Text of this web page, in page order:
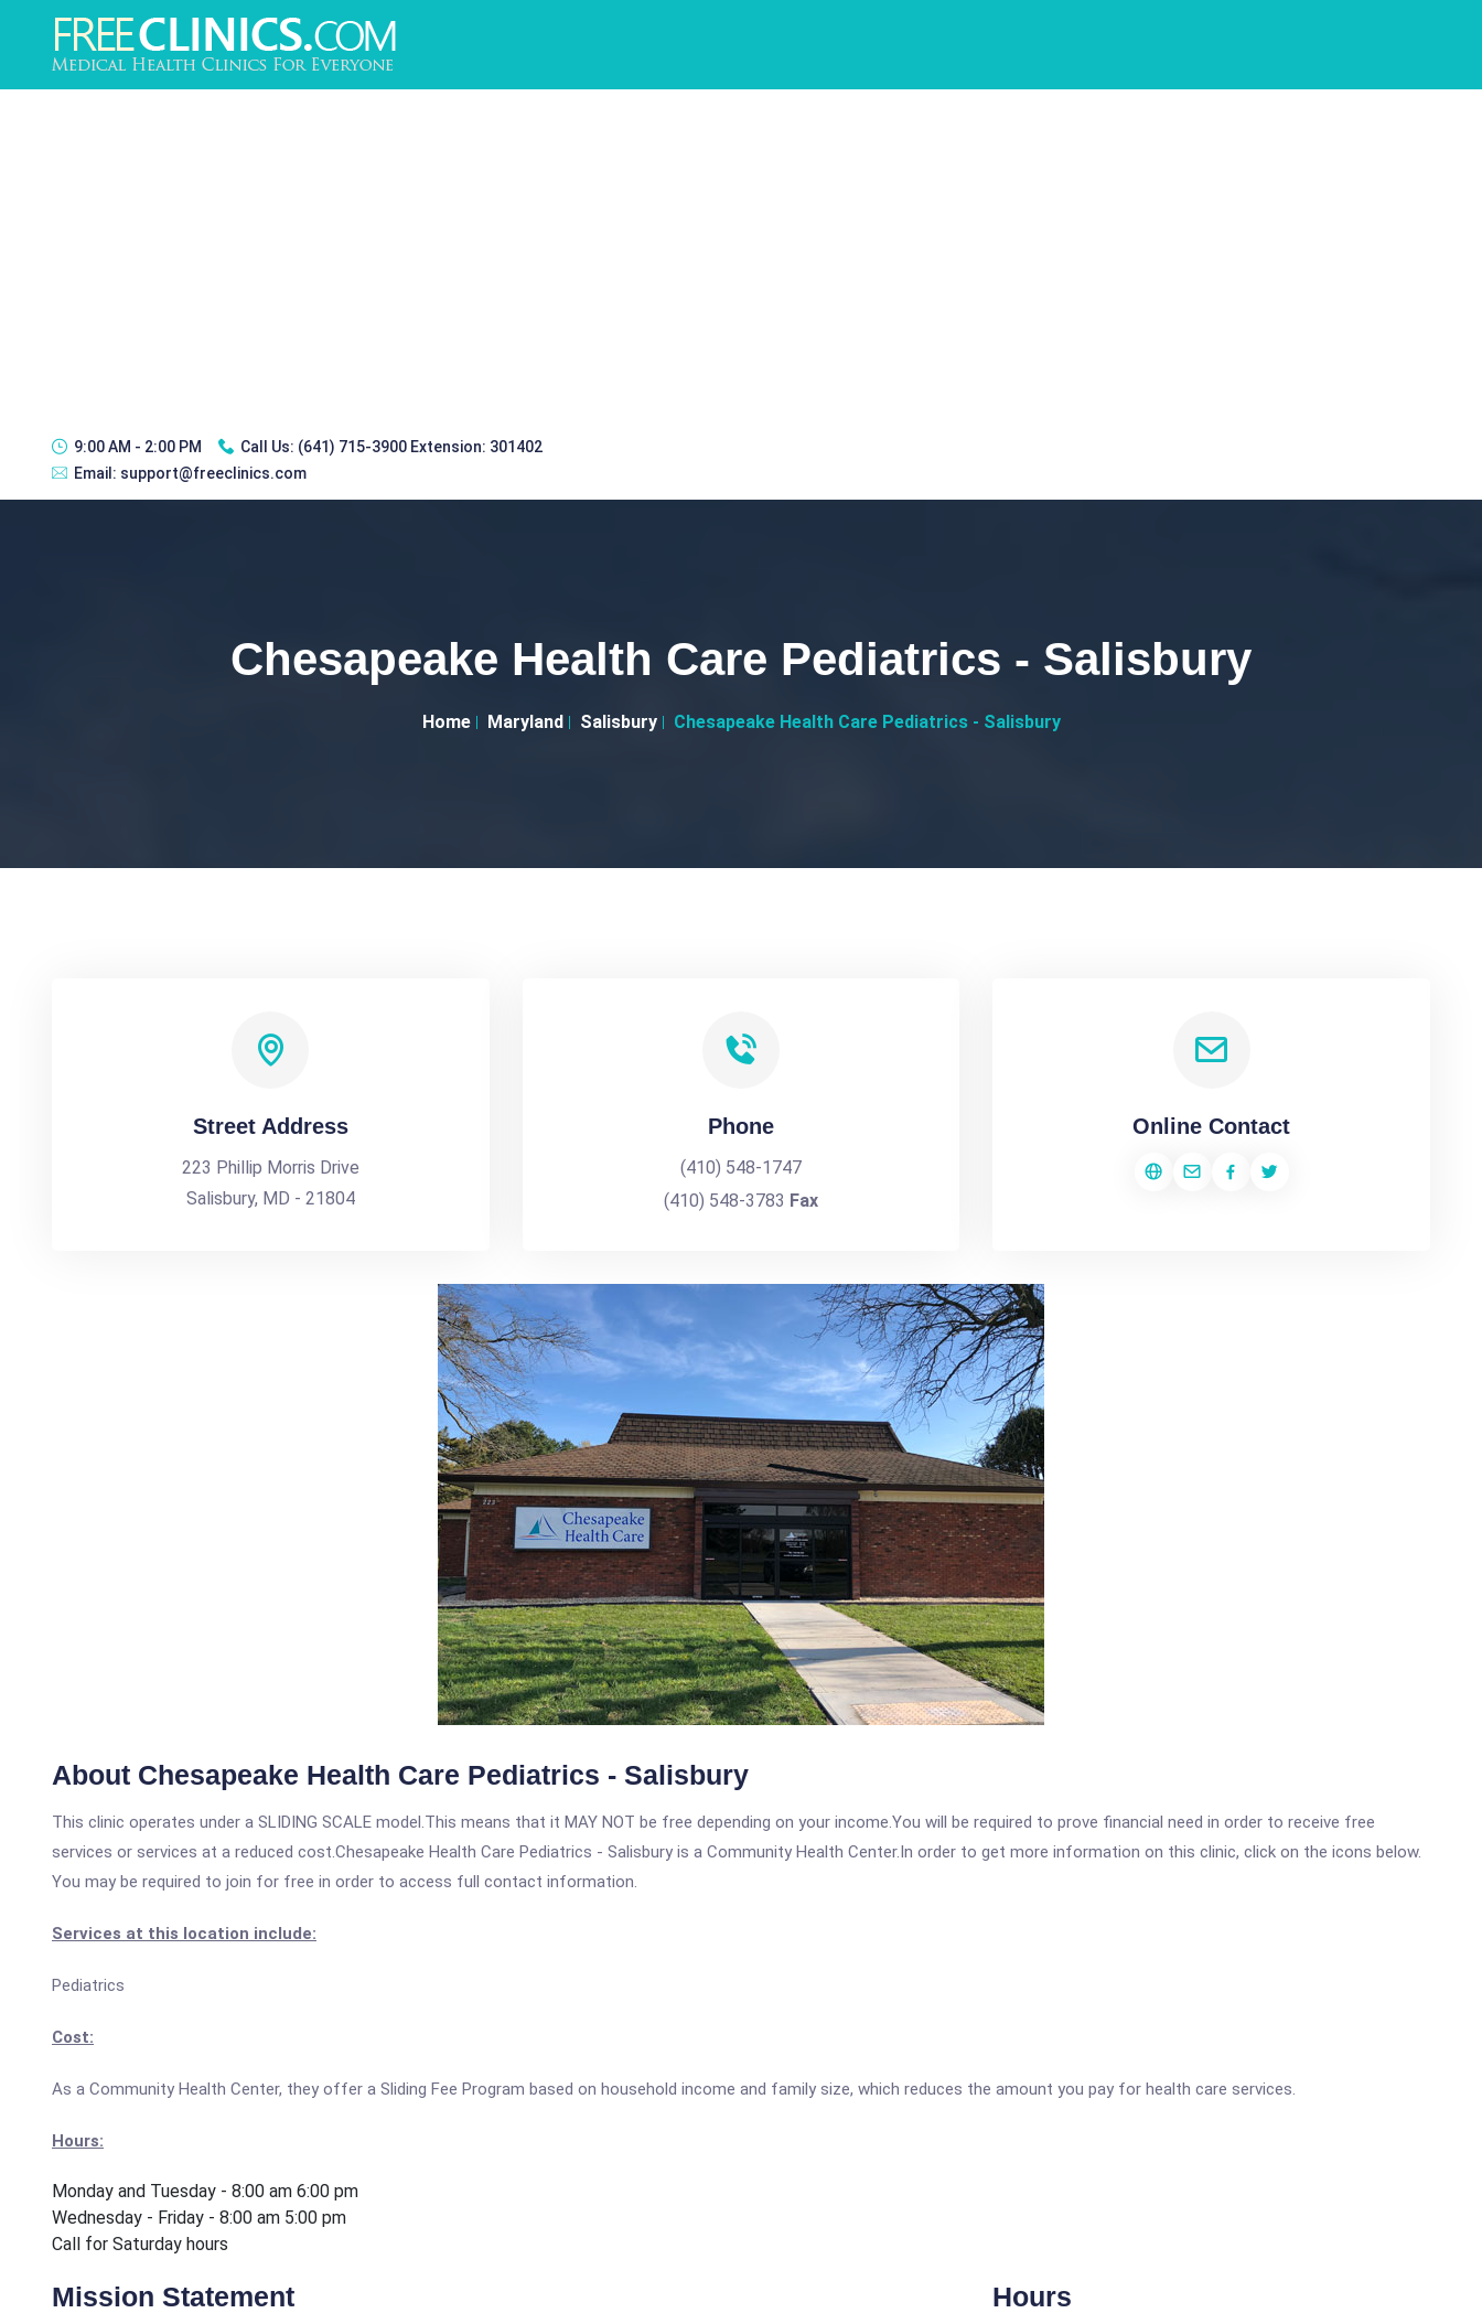
9:00 AM - 2:00 PM Call Us: (641) 715-3900 Extension: 301402
Email: support@freeclinics.com
Chesapeake Health Care Pediatrics - Salisbury
Home Maryland Salisbury Chesapeake Health Care Pediatrics - Salisbury
Street Address
223 Phillip Morris Drive
Salisbury, MD - 21804
Phone
(410) 548-1747
(410) 548-3783 Fax
Online Contact
About Chesapeake Health Care Pediatrics - Salisbury
This clinic operates under a SLIDING SCALE model.This means that it MAY NOT be free depending on your income.You will be required to prove financial need in order to receive free
services or services at a reduced cost.Chesapeake Health Care Pediatrics - Salisbury is a Community Health Center.In order to get more information on this clinic, click on the icons below.
You may be required to join for free in order to access full contact information.
Services at this location include:
Pediatrics
Cost:
As a Community Health Center, they offer a Sliding Fee Program based on household income and family size, which reduces the amount you pay for health care services.
Hours:
Monday and Tuesday - 8:00 am 6:00 pm
Wednesday - Friday - 8:00 am 5:00 pm
Call for Saturday hours
Mission Statement Hours